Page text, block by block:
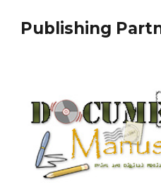
Publishing